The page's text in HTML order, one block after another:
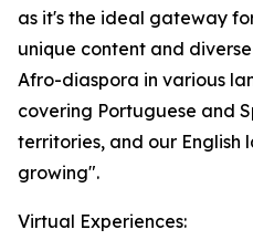
as it's the ideal gateway
unique content and
Afro-diaspora in various
covering Portuguese and
territories, and our
growing".
Virtual Experiences: